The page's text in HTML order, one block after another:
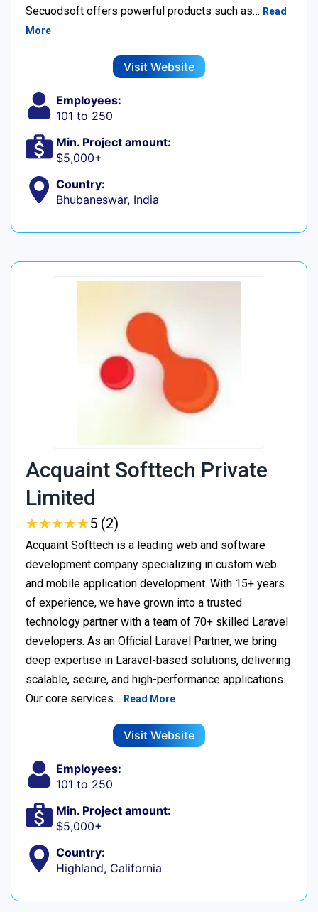
Secuodsoft offers powerful products such as… Read
More
Visit Website
Employees:
101 to 250
Min. Project amount:
$5,000+
Country:
Bhubaneswar, India
Acquaint Softtech Private
Limited
★★★★★
★★★★★5 (2)
Acquaint Softtech is a leading web and software
development company specializing in custom web
and mobile application development. With 15+ years
of experience, we have grown into a trusted
technology partner with a team of 70+ skilled Laravel
developers. As an Official Laravel Partner, we bring
deep expertise in Laravel-based solutions, delivering
scalable, secure, and high-performance applications.
Our core services… Read More
Visit Website
Employees:
101 to 250
Min. Project amount:
$5,000+
Country:
Highland, California